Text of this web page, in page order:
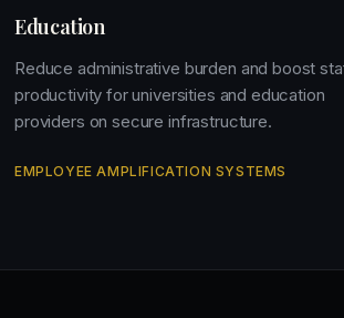
Education
Reduce administrative burden and boost
productivity for universities and education
providers on secure infrastructure.
EMPLOYEE AMPLIFICATION SYSTEMS